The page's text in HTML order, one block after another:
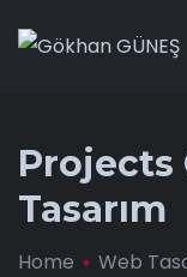
Projects
Tasarım
Home Web